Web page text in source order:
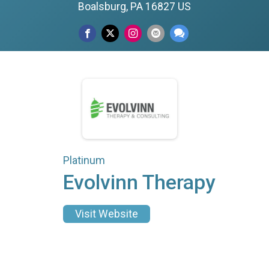
Boalsburg, PA 16827 US
Platinum
Evolvinn Therapy
Visit Website